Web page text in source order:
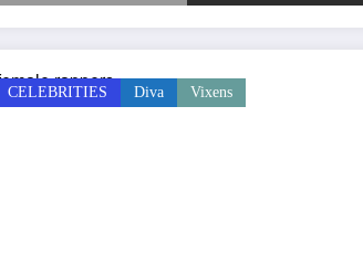
CELEBRITIES Diva Vixens